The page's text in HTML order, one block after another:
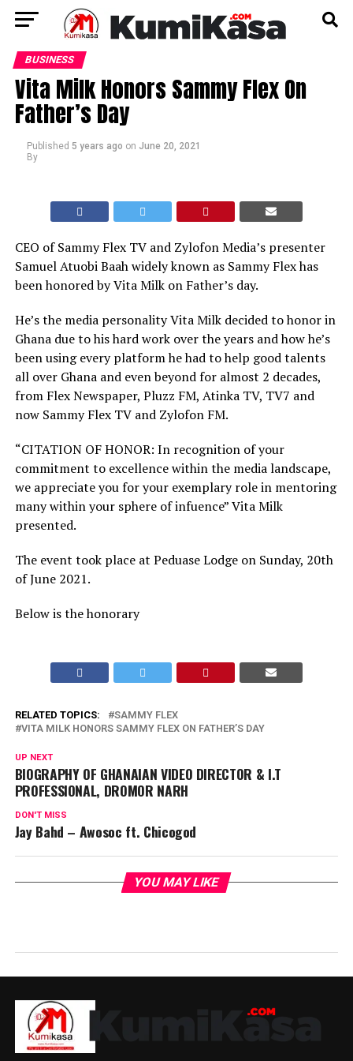
BUSINESS
Vita Milk Honors Sammy Flex On
Father’s Day
Published 5 years ago on June 20, 2021
By
CEO of Sammy Flex TV and Zylofon Media’s presenter
Samuel Atuobi Baah widely known as Sammy Flex has
been honored by Vita Milk on Father’s day.
He’s the media personality Vita Milk decided to honor in
Ghana due to his hard work over the years and how he’s
been using every platform he had to help good talents
all over Ghana and even beyond for almost 2 decades,
from Flex Newspaper, Pluzz FM, Atinka TV, TV7 and
now Sammy Flex TV and Zylofon FM.
“CITATION OF HONOR: In recognition of your
commitment to excellence within the media landscape,
we appreciate you for your exemplary role in mentoring
many within your sphere of infuence” Vita Milk
presented.
The event took place at Peduase Lodge on Sunday, 20th
of June 2021.
Below is the honorary
RELATED TOPICS:
SAMMY FLEX
VITA MILK HONORS SAMMY FLEX ON FATHER’S DAY
UP NEXT
BIOGRAPHY OF GHANAIAN VIDEO DIRECTOR & I.T
PROFESSIONAL, DROMOR NARH
DON'T MISS
Jay Bahd – Awosoc ft. Chicogod
YOU MAY LIKE